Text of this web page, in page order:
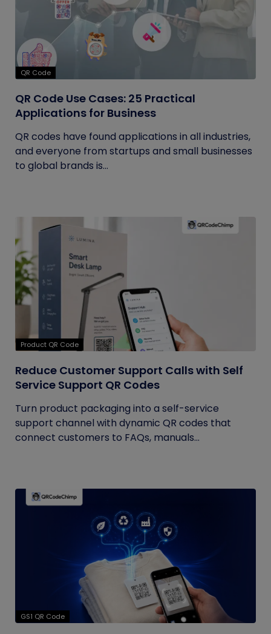
QR Code
QR Code Use Cases: 25 Practical
Applications for Business
QR codes have found applications in all industries,
and everyone from startups and small businesses
to global brands is...
Product QR Code
Reduce Customer Support Calls with Self
Service Support QR Codes
Turn product packaging into a self-service
support channel with dynamic QR codes that
connect customers to FAQs, manuals...
GS1 QR Code